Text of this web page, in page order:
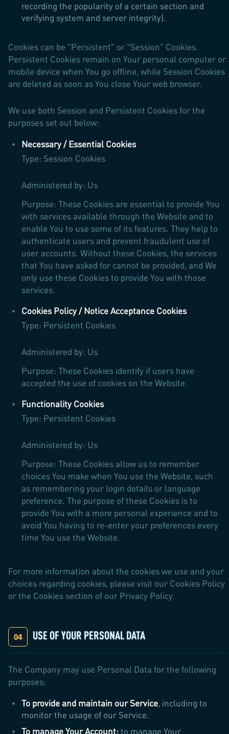
recording the popularity of a certain section and
verifying system and server integrity).
Cookies can be "Persistent" or "Session" Cookies.
Persistent Cookies remain on Your personal computer or
mobile device when You go offline, while Session Cookies
are deleted as soon as You close Your web browser.
We use both Session and Persistent Cookies for the
purposes set out below:
Necessary / Essential Cookies
Type: Session Cookies
Administered by: Us
Purpose: These Cookies are essential to provide You
with services available through the Website and to
enable You to use some of its features. They help to
authenticate users and prevent fraudulent use of
user accounts. Without these Cookies, the services
that You have asked for cannot be provided, and We
only use these Cookies to provide You with those
services.
Cookies Policy / Notice Acceptance Cookies
Type: Persistent Cookies
Administered by: Us
Purpose: These Cookies identify if users have
accepted the use of cookies on the Website.
Functionality Cookies
Type: Persistent Cookies
Administered by: Us
Purpose: These Cookies allow us to remember
choices You make when You use the Website, such
as remembering your login details or language
preference. The purpose of these Cookies is to
provide You with a more personal experience and to
avoid You having to re-enter your preferences every
time You use the Website.
For more information about the cookies we use and your
choices regarding cookies, please visit our Cookies Policy
or the Cookies section of our Privacy Policy.
USE OF YOUR PERSONAL DATA
The Company may use Personal Data for the following
purposes:
To provide and maintain our Service, including to
monitor the usage of our Service.
To manage Your Account:to manage Your